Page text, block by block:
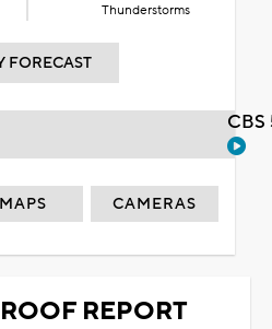
Thunderstorms
FORECAST
MAPS CAMERAS
REPORT